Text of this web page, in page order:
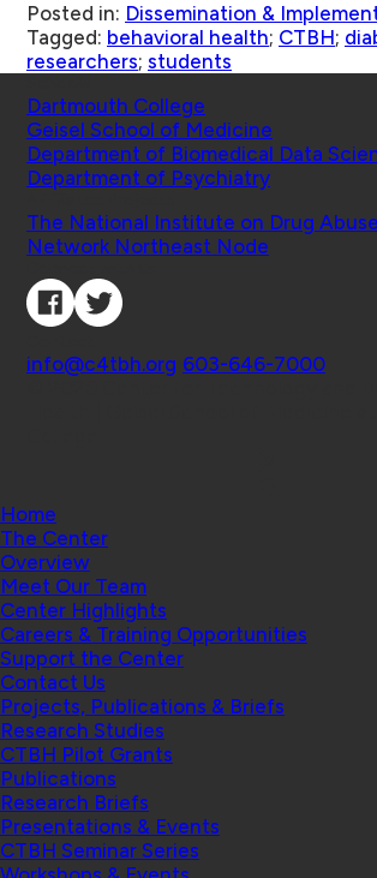
Posted in: Dissemination &
Tagged: behavioral health; CTBH;
researchers; students
Dartmouth College
Geisel School of Medicine
Department of Biomedical Data
Department of Psychiatry
The National Institute on Drug
Network Northeast Node
info@c4tbh.org 603-646-7000
Home
The Center
Overview
Meet Our Team
Center Highlights
Careers & Training Opportunities
Support the Center
Contact Us
Projects, Publications & Briefs
Research Studies
CTBH Pilot Grants
Publications
Research Briefs
Presentations & Events
CTBH Seminar Series